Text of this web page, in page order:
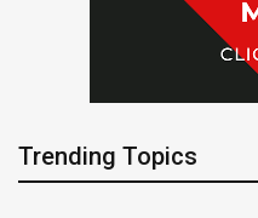
Trending Topics